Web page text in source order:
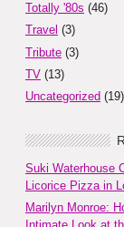
Totally '80s (46)
Travel (3)
Tribute (3)
TV (13)
Uncategorized (19)
Suki Waterhouse
Licorice Pizza in
Marilyn Monroe: